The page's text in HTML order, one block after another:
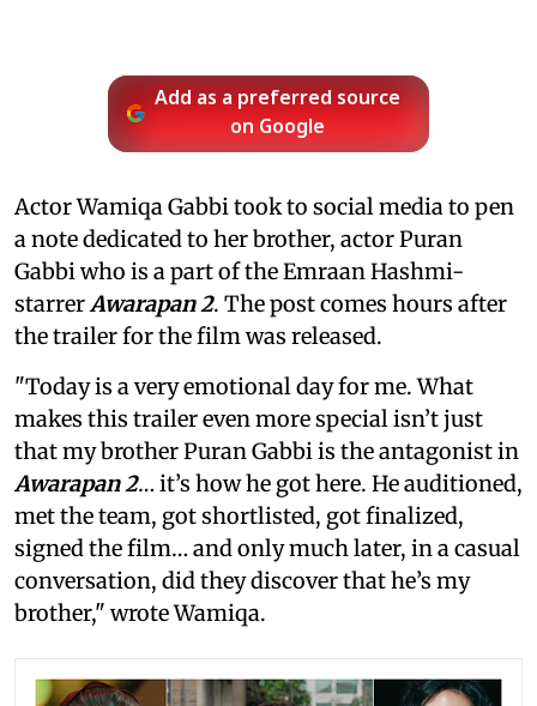
Add as a preferred source
on Google
Actor Wamiqa Gabbi took to social media to pen
a note dedicated to her brother, actor Puran
Gabbi who is a part of the Emraan Hashmi-
starrerAwarapan 2. The post comes hours after
the trailer for the film was released.
"Today is a very emotional day for me. What
makes this trailer even more special isn’t just
that my brother Puran Gabbi is the antagonist in
Awarapan 2… it’s how he got here. He auditioned,
met the team, got shortlisted, got finalized,
signed the film… and only much later, in a casual
conversation, did they discover that he’s my
brother," wrote Wamiqa.